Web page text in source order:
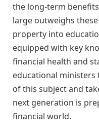
the long-term
large outweighs
property into
equipped with key
financial health and
educational
of this subject and
next generation is
financial world.